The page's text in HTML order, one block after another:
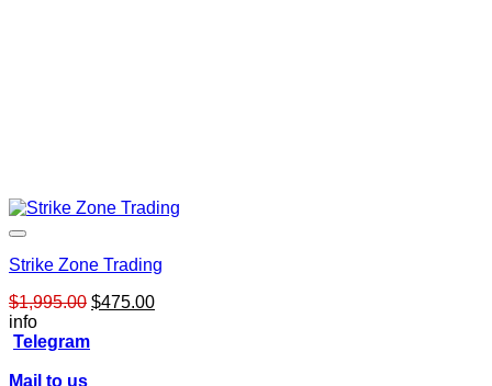
Strike Zone Trading
$1,995.00 Original
$475.00Current
info
Telegram
Mail to us